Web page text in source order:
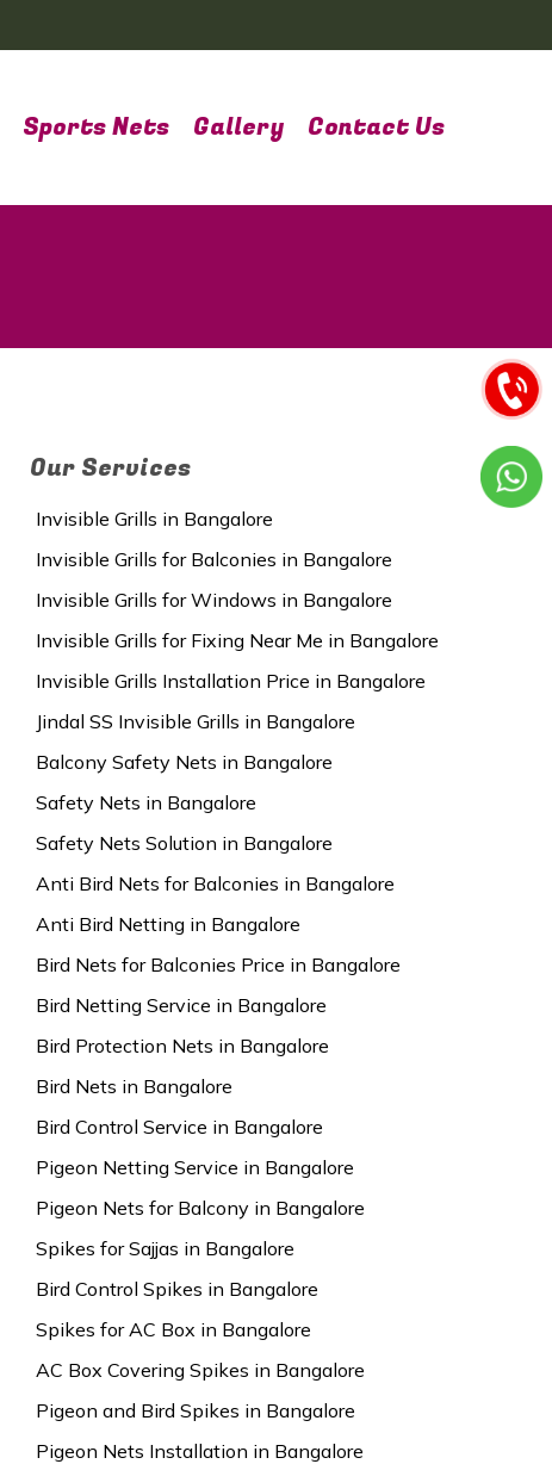
Sports Nets Gallery Contact Us
Our Services
Invisible Grills in Bangalore
Invisible Grills for Balconies in Bangalore
Invisible Grills for Windows in Bangalore
Invisible Grills for Fixing Near Me in Bangalore
Invisible Grills Installation Price in Bangalore
Jindal SS Invisible Grills in Bangalore
Balcony Safety Nets in Bangalore
Safety Nets in Bangalore
Safety Nets Solution in Bangalore
Anti Bird Nets for Balconies in Bangalore
Anti Bird Netting in Bangalore
Bird Nets for Balconies Price in Bangalore
Bird Netting Service in Bangalore
Bird Protection Nets in Bangalore
Bird Nets in Bangalore
Bird Control Service in Bangalore
Pigeon Netting Service in Bangalore
Pigeon Nets for Balcony in Bangalore
Spikes for Sajjas in Bangalore
Bird Control Spikes in Bangalore
Spikes for AC Box in Bangalore
AC Box Covering Spikes in Bangalore
Pigeon and Bird Spikes in Bangalore
Pigeon Nets Installation in Bangalore